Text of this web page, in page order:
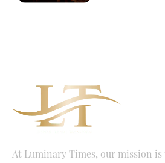
At Luminary Times, our mission